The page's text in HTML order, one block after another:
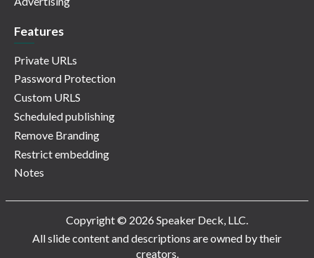
Features
Private URLs
Password Protection
Custom URLS
Scheduled publishing
Remove Branding
Restrict embedding
Notes
Copyright © 2026 Speaker Deck, LLC.
All slide content and descriptions are owned by their
creators.